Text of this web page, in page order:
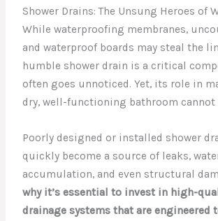
Shower Drains: The Unsung Heroes of
While waterproofing membranes,
and waterproof boards may steal the
humble shower drain is a critical
often goes unnoticed. Yet, its role in
dry, well-functioning bathroom cannot
Poorly designed or installed shower
quickly become a source of leaks,
accumulation, and even structural
why it’s essential to invest in high-
drainage systems that are engineered